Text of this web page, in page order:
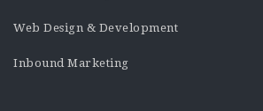
Web Design & Development
Inbound Marketing